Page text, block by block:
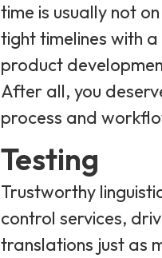
time is usually not
tight timelines with
product
After all, you
process and
Testing
Trustworthy
control services,
translations just as